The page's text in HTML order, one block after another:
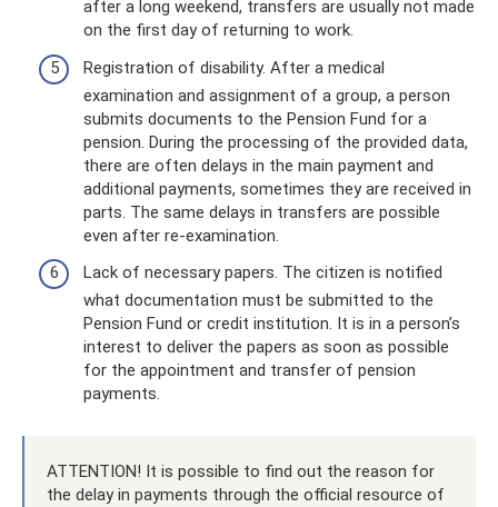
after a long weekend, transfers are usually not made
on the first day of returning to work.
Registration of disability. After a medical
examination and assignment of a group, a person
submits documents to the Pension Fund for a
pension. During the processing of the provided data,
there are often delays in the main payment and
additional payments, sometimes they are received in
parts. The same delays in transfers are possible
even after re-examination.
Lack of necessary papers. The citizen is notified
what documentation must be submitted to the
Pension Fund or credit institution. It is in a person’s
interest to deliver the papers as soon as possible
for the appointment and transfer of pension
payments.
ATTENTION! It is possible to find out the reason for
the delay in payments through the official resource of